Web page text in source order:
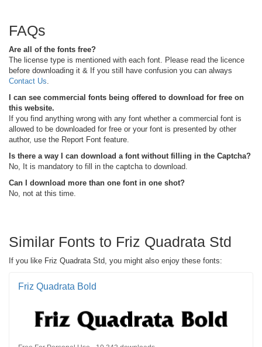
FAQs
Are all of the fonts free?
The license type is mentioned with each font. Please read the licence
before downloading it & If you still have confusion you can always
Contact Us
I can see commercial fonts being offered to download for free on
this website.
If you find anything wrong with any font whether a commercial font is
allowed to be downloaded for free or your font is presented by other
author, use the Report Font feature.
Is there a way I can download a font without filling in the Captcha?
No, It is mandatory to fill in the captcha to download.
Can I download more than one font in one shot?
No, not at this time.
Similar Fonts to Friz Quadrata Std
If you like Friz Quadrata Std, you might also enjoy these fonts:
Friz Quadrata Bold